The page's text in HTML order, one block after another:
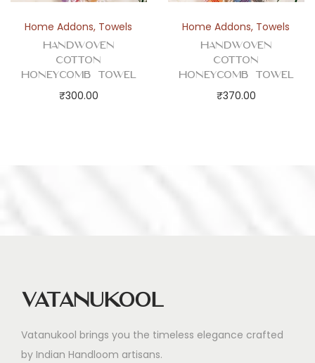
Home Addons, Towels
Handwoven
Cotton
Honeycomb Towel
₹300.00
Home Addons, Towels
Handwoven
Cotton
Honeycomb Towel
₹370.00
Vatanukool
Vatanukool brings you the timeless elegance crafted
by Indian Handloom artisans.